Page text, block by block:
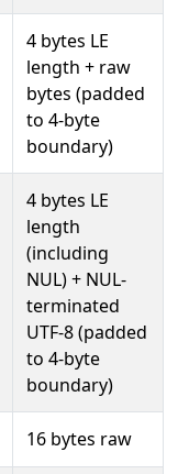
4 bytes LE
length + raw
bytes (padded
to 4-byte
boundary)
4 bytes LE
length
(including
NUL) + NUL-
terminated
UTF-8 (padded
to 4-byte
boundary)
16 bytes raw